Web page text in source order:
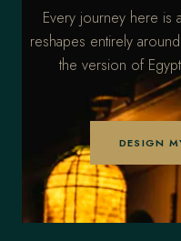
Every journey here is
reshapes entirely
the version of
DESIGN